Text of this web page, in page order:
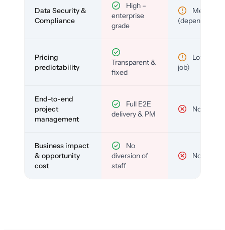
Data Security &
Compliance
High –
enterprise
grade
Medium
(depends)
Pricing
predictability
Transparent &
fixed
Low (per-
job)
End-to-end
project
management
Full E2E
delivery & PM
No
Business impact
& opportunity
cost
No
diversion of
staff
No